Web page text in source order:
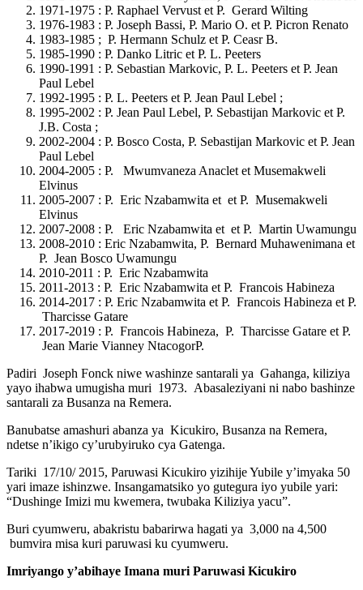
1971-1975 : P. Raphael Vervust et P. Gerard Wilting
1976-1983 : P. Joseph Bassi, P. Mario O. et P. Picron Renato
1983-1985 ; P. Hermann Schulz et P. Ceasr B.
1985-1990 : P. Danko Litric et P. L. Peeters
1990-1991 : P. Sebastian Markovic, P. L. Peeters et P. Jean
Paul Lebel
1992-1995 : P. L. Peeters et P. Jean Paul Lebel ;
1995-2002 : P. Jean Paul Lebel, P. Sebastijan Markovic et P.
J.B. Costa ;
2002-2004 : P. Bosco Costa, P. Sebastijan Markovic et P. Jean
Paul Lebel
2004-2005 : P. Mwumvaneza Anaclet et Musemakweli
Elvinus
2005-2007 : P. Eric Nzabamwita et et P. Musemakweli
Elvinus
2007-2008 : P. Eric Nzabamwita et et P. Martin Uwamungu
2008-2010 : Eric Nzabamwita, P. Bernard Muhawenimana et
P. Jean Bosco Uwamungu
2010-2011 : P. Eric Nzabamwita
2011-2013 : P. Eric Nzabamwita et P. Francois Habineza
2014-2017 : P. Eric Nzabamwita et P. Francois Habineza et P.
Tharcisse Gatare
2017-2019 : P. Francois Habineza, P. Tharcisse Gatare et P.
Jean Marie Vianney NtacogorP.
Padiri Joseph Fonck niwe washinze santarali ya Gahanga, kiliziya
yayo ihabwa umugisha muri 1973. Abasaleziyani ni nabo bashinze
santarali za Busanza na Remera.
Banubatse amashuri abanza ya Kicukiro, Busanza na Remera,
ndetse n’ikigo cy’urubyiruko cya Gatenga.
Tariki 17/10/ 2015, Paruwasi Kicukiro yizihije Yubile y’imyaka 50
yari imaze ishinzwe. Insangamatsiko yo gutegura iyo yubile yari:
“Dushinge Imizi mu kwemera, twubaka Kiliziya yacu”.
Buri cyumweru, abakristu babarirwa hagati ya 3,000 na 4,500
bumvira misa kuri paruwasi ku cyumweru.
Imriyango y’abihaye Imana muri Paruwasi Kicukiro